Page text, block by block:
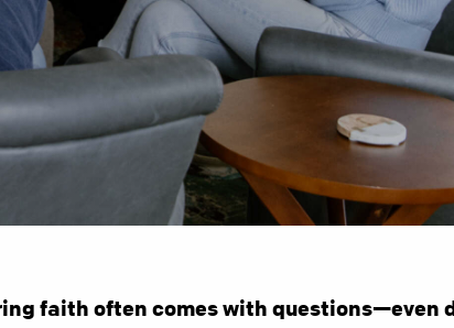
faith often comes with questions—even